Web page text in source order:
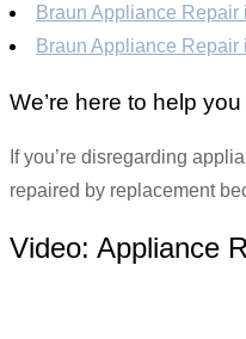
Braun Appliance Repair
Braun Appliance Repair
We’re here to help you
If you’re disregarding
repaired by replacement
Video: Appliance